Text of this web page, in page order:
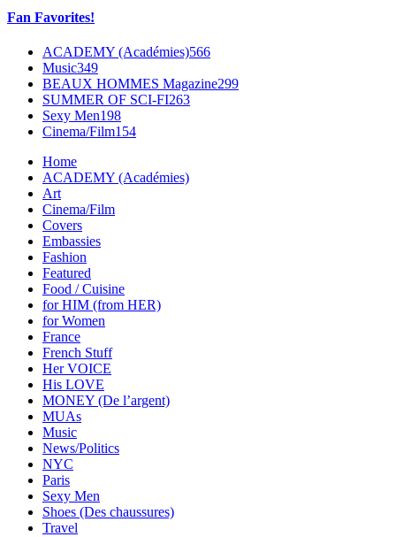
Fan Favorites!
ACADEMY (Académies)566
Music349
BEAUX HOMMES Magazine299
SUMMER OF SCI-FI263
Sexy Men198
Cinema/Film154
Home
ACADEMY (Académies)
Art
Cinema/Film
Covers
Embassies
Fashion
Featured
Food / Cuisine
for HIM (from HER)
for Women
France
French Stuff
Her VOICE
His LOVE
MONEY (De l’argent)
MUAs
Music
News/Politics
NYC
Paris
Sexy Men
Shoes (Des chaussures)
Travel